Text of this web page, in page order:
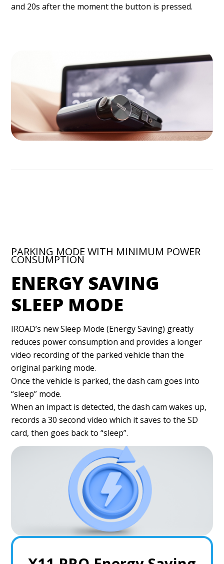
and 20s after the moment the button is pressed.
PARKING MODE WITH MINIMUM POWER
CONSUMPTION
ENERGY SAVING
SLEEP MODE
IROAD’s new Sleep Mode (Energy Saving) greatly
reduces power consumption and provides a longer
video recording of the parked vehicle than the
original parking mode.
Once the vehicle is parked, the dash cam goes into
“sleep” mode.
When an impact is detected, the dash cam wakes up,
records a 30 second video which it saves to the SD
card, then goes back to “sleep”.